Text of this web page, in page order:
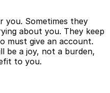
you. Sometimes they
about you. They keep
must give an account.
be a joy, not a burden,
to you.